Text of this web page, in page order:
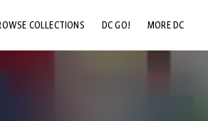
COLLECTIONS DC GO! MORE DC